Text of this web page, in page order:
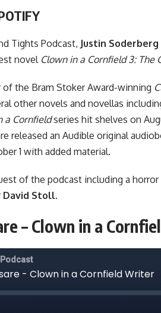
Tights Podcast, Justin Soderberg
novel Clown in a Cornfield 3: The
of the Bram Stoker Award-winning
other novels and novellas
a Cornfieldseries hit shelves on
released an Audible original
1 with added material.
of the podcast including a horror
David Stoll.
– Clown in a